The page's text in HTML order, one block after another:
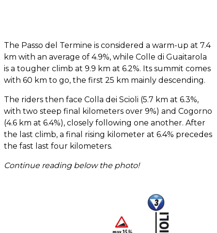
The Passo del Termine is considered a warm-up at 7.4
km with an average of 4.9%, while Colle di Guaitarola
is a tougher climb at 9.9 km at 6.2%. Its summit comes
with 60 km to go, the first 25 km mainly descending.
The riders then face Colla dei Scioli (5.7 km at 6.3%,
with two steep final kilometers over 9%) and Cogorno
(4.6 km at 6.4%), closely following one another. After
the last climb, a final rising kilometer at 6.4% precedes
the fast last four kilometers.
Continue reading below the photo!